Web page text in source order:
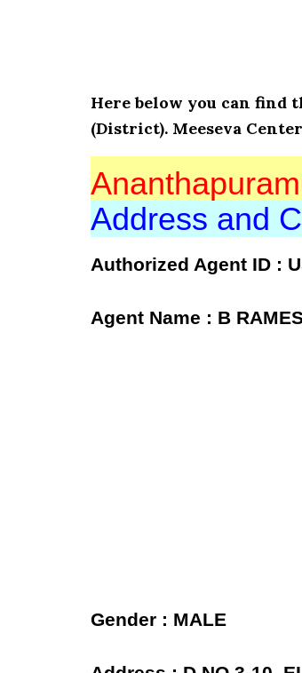
Here below you can find
(District). Meeseva
Address and
Authorized Agent ID :
Agent Name : B
Gender : MALE